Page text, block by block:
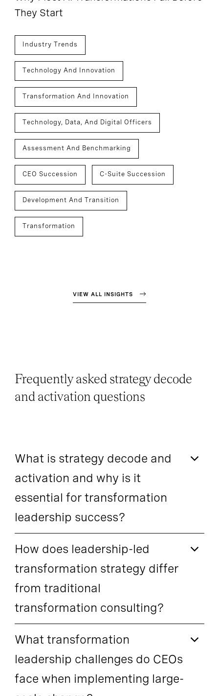
They Start
Industry Trends
Technology And Innovation
Transformation And Innovation
Technology, Data, And Digital Officers
Assessment And Benchmarking
CEO Succession C-Suite Succession
Development And Transition
Transformation
VIEW ALL INSIGHTS
Frequently asked strategy decode
and activation questions
What is strategy decode and
activation and why is it
essential for transformation
leadership success?
How does leadership-led
transformation strategy differ
from traditional
transformation consulting?
What transformation
leadership challenges do CEOs
face when implementing large-